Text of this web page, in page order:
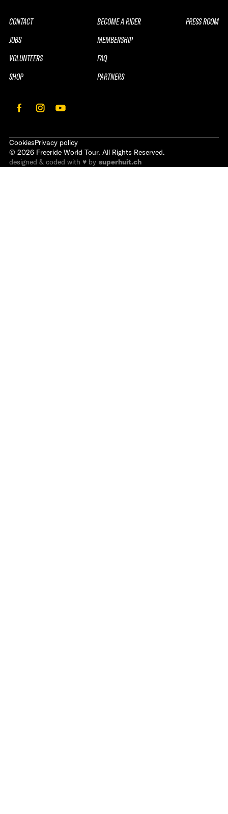
CONTACT
JOBS
VOLUNTEERS
SHOP
BECOME A RIDER
MEMBERSHIP
FAQ
PARTNERS
PRESS ROOM
CookiesPrivacy policy
© 2026 Freeride World Tour. All Rights Reserved.
designed & coded with ♥ by superhuit.ch